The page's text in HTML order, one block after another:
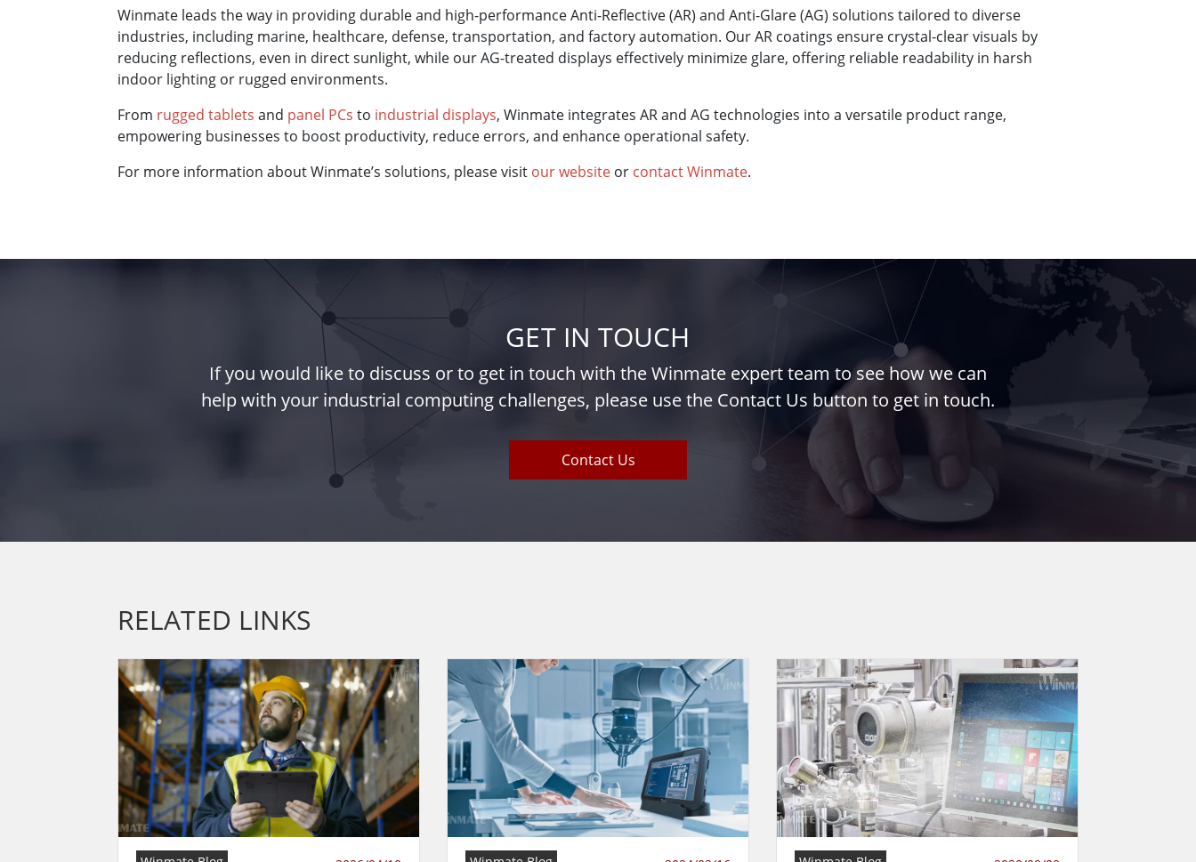
Winmate leads the way in providing durable and high-performance Anti-Reflective (AR) and Anti-Glare (AG) solutions tailored to diverse
industries, including marine, healthcare, defense, transportation, and factory automation. Our AR coatings ensure crystal-clear visuals by
reducing reflections, even in direct sunlight, while our AG-treated displays effectively minimize glare, offering reliable readability in harsh
indoor lighting or rugged environments.
From rugged tablets and panel PCs to industrial displays, Winmate integrates AR and AG technologies into a versatile product range,
empowering businesses to boost productivity, reduce errors, and enhance operational safety.
For more information about Winmate’s solutions, please visit our website or contact Winmate.
GET IN TOUCH
If you would like to discuss or to get in touch with the Winmate expert team to see how we can
help with your industrial computing challenges, please use the Contact Us button to get in touch.
Contact Us
RELATED LINKS